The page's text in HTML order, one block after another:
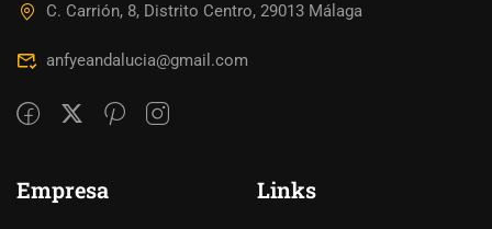
C. Carrión, 8, Distrito Centro, 29013 Málaga
anfyeandalucia@gmail.com
Empresa Links